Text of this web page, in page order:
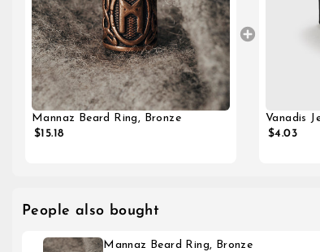
Mannaz Beard Ring, Bronze
$15.18
Vanadis
$4.03
People also bought
Mannaz Beard Ring, Bronze